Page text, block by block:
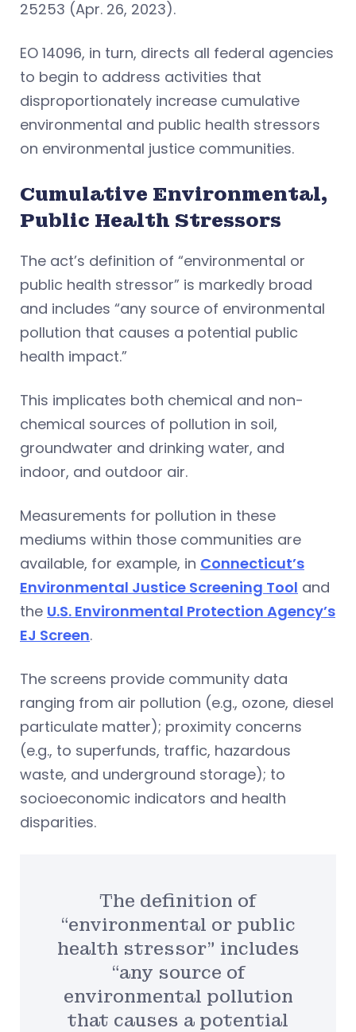
25253 (Apr. 26, 2023).
EO 14096, in turn, directs all federal agencies
to begin to address activities that
disproportionately increase cumulative
environmental and public health stressors
on environmental justice communities.
Cumulative Environmental,
Public Health Stressors
The act’s definition of “environmental or
public health stressor” is markedly broad
and includes “any source of environmental
pollution that causes a potential public
health impact.”
This implicates both chemical and non-
chemical sources of pollution in soil,
groundwater and drinking water, and
indoor, and outdoor air.
Measurements for pollution in these
mediums within those communities are
available, for example, in Connecticut’s
Environmental Justice Screening Tool and
the U.S. Environmental Protection Agency’s
EJ Screen.
The screens provide community data
ranging from air pollution (e.g., ozone, diesel
particulate matter); proximity concerns
(e.g., to superfunds, traffic, hazardous
waste, and underground storage); to
socioeconomic indicators and health
disparities.
The definition of
“environmental or public
health stressor” includes
“any source of
environmental pollution
that causes a potential